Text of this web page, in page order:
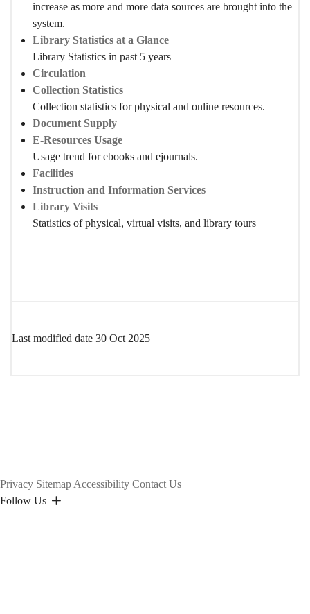
increase as more and more data sources are brought into the
system.
Library Statistics at a Glance
Library Statistics in past 5 years
Circulation
Collection Statistics
Collection statistics for physical and online resources.
Document Supply
E-Resources Usage
Usage trend for ebooks and ejournals.
Facilities
Instruction and Information Services
Library Visits
Statistics of physical, virtual visits, and library tours
Last modified date 30 Oct 2025
Privacy Sitemap Accessibility Contact Us
Follow Us